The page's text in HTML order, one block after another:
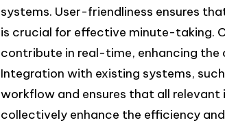
systems. User-friendliness ensures
is crucial for effective minute-taking.
contribute in real-time, enhancing
Integration with existing systems,
workflow and ensures that all
collectively enhance the efficiency